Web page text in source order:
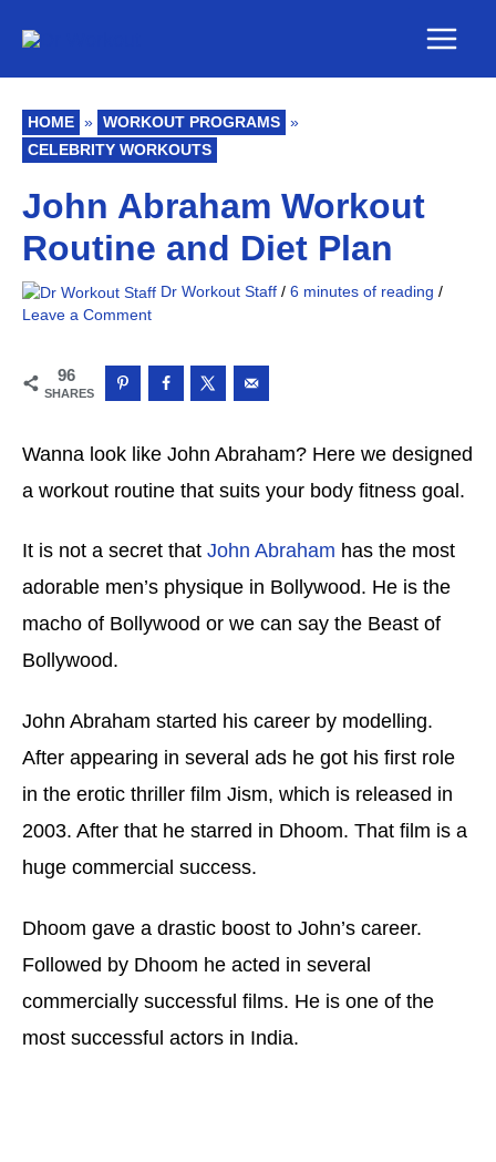
Main
Menu
HOME » WORKOUT PROGRAMS »
CELEBRITY WORKOUTS
John Abraham Workout
Routine and Diet Plan
Dr Workout Staff / 6 minutes of reading /
Leave a Comment
96
SHARES
Wanna look like John Abraham? Here we designed
a workout routine that suits your body fitness goal.
It is not a secret that John Abraham has the most
adorable men’s physique in Bollywood. He is the
macho of Bollywood or we can say the Beast of
Bollywood.
John Abraham started his career by modelling.
After appearing in several ads he got his first role
in the erotic thriller film Jism, which is released in
2003. After that he starred in Dhoom. That film is a
huge commercial success.
Dhoom gave a drastic boost to John’s career.
Followed by Dhoom he acted in several
commercially successful films. He is one of the
most successful actors in India.